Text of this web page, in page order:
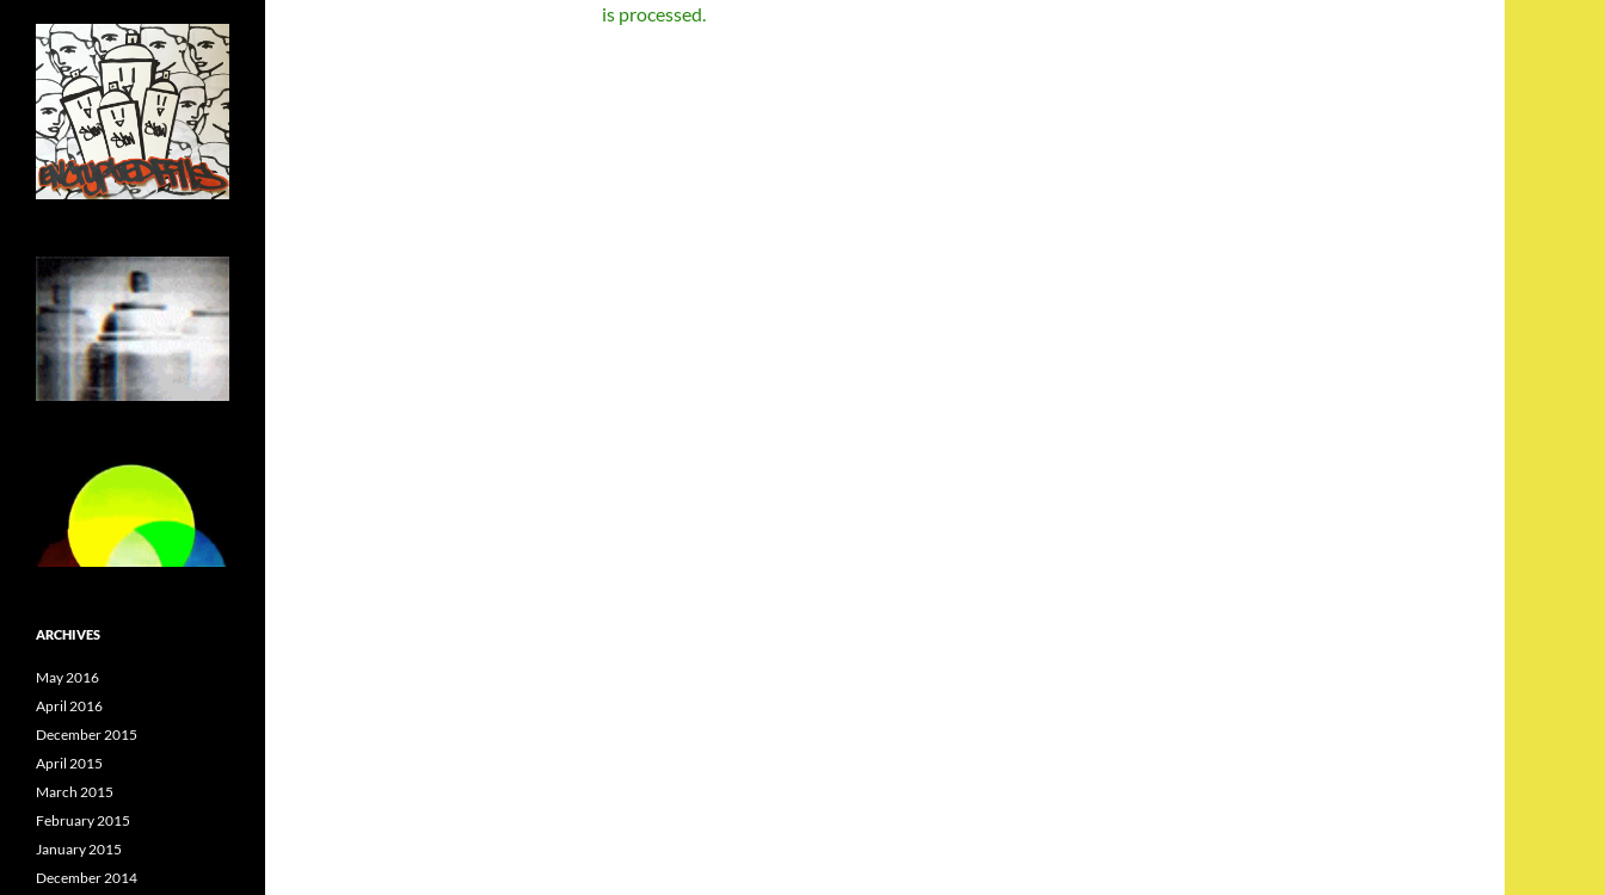
is processed.
ARCHIVES
May 2016
April 2016
December 2015
April 2015
March 2015
February 2015
January 2015
December 2014